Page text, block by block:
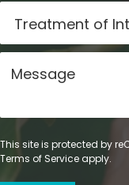
This site is protected by
Terms of Serviceapply.